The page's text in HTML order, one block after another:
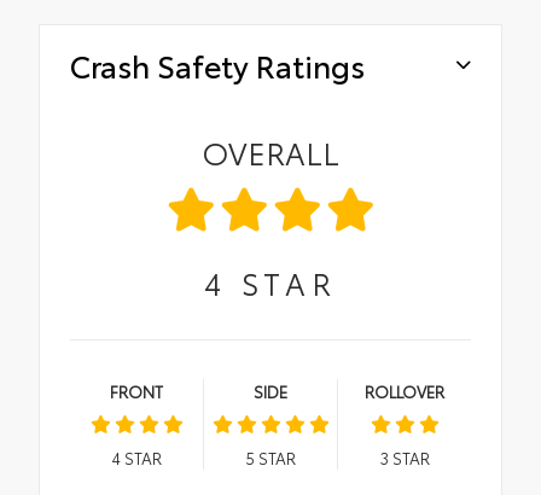
Crash Safety Ratings
OVERALL
4 STAR
FRONT
4STAR
SIDE
5 STAR
ROLLOVER
3 STAR